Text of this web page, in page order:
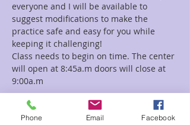
everyone and I will be available to
suggest modifications to make the
practice safe and easy for you while
Class needs to begin on time. The center
will open at 8:45a.m doors will close at
9:00a.m
Read More >
Phone Email Facebook